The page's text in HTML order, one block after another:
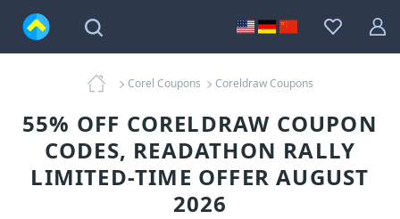
Corel Coupons Coreldraw Coupons
55% OFF CORELDRAW COUPON
CODES, READATHON RALLY
LIMITED-TIME OFFER AUGUST
2026